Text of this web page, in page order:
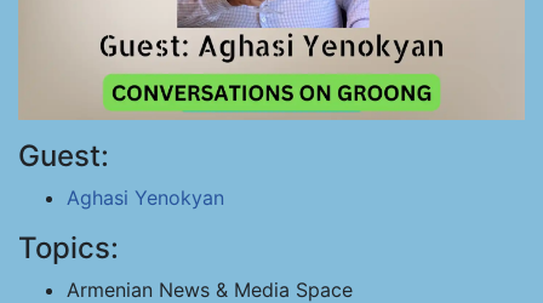
Guest:
Aghasi Yenokyan
Topics:
Armenian News & Media Space